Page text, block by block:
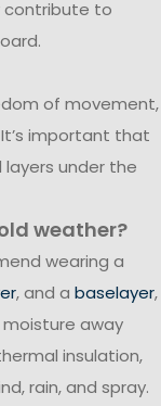
contribute to
of movement,
important that
layers under the
weather?
wearing a
, and a baselayer,
moisture away
insulation,
rain, and spray.